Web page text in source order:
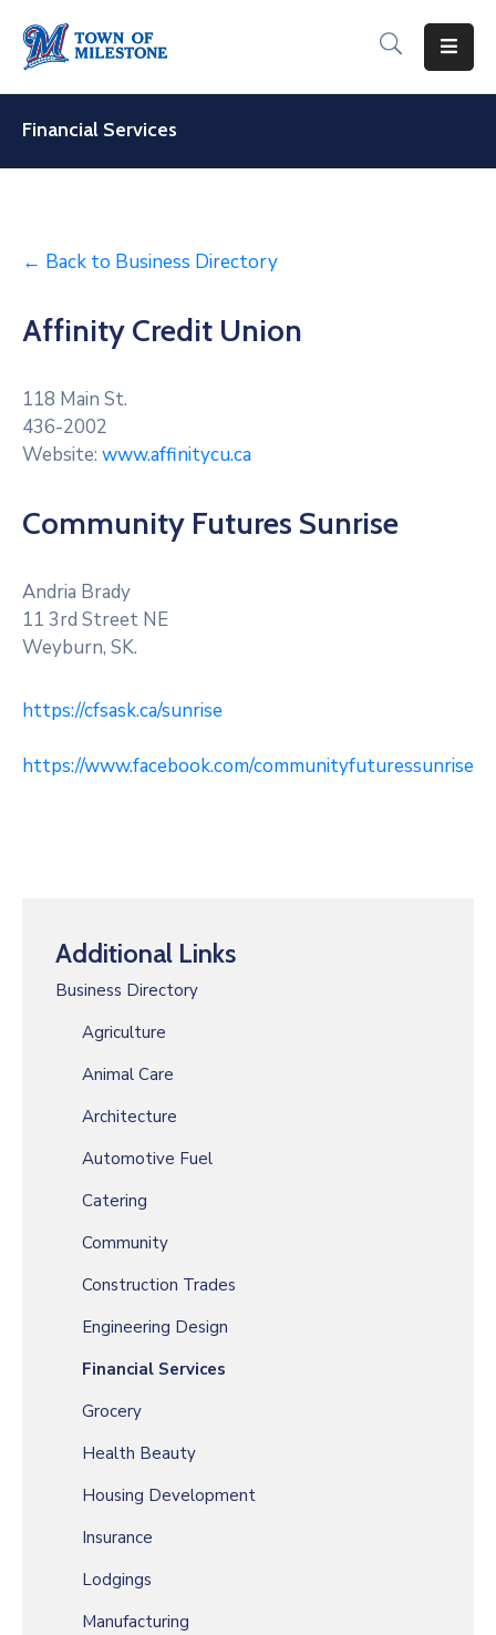
For
Residents
For
Recreation
About
Milestone
Of
No.
99
Contact
Financial Services
← Back to Business Directory
Affinity Credit Union
118 Main St.
436-2002
Website: www.affinitycu.ca
Community Futures Sunrise
Andria Brady
11 3rd Street NE
Weyburn, SK.
https://cfsask.ca/sunrise
https://www.facebook.com/communityfuturessunrise
Additional Links
Business Directory
Agriculture
Animal Care
Architecture
Automotive Fuel
Catering
Community
Construction Trades
Engineering Design
Financial Services
Grocery
Health Beauty
Housing Development
Insurance
Lodgings
Manufacturing